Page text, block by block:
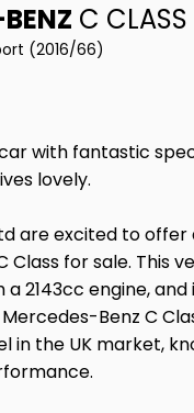
C CLASS
(2016/66)
with fantastic
lovely.
are excited to offer
Class for sale. This
2143cc engine, and
Benz C
in the UK market,